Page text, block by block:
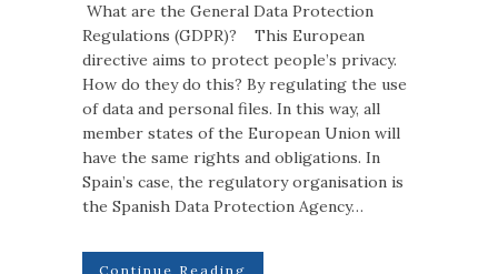
What are the General Data Protection
Regulations (GDPR)? This European
directive aims to protect people’s privacy.
How do they do this? By regulating the use
of data and personal files. In this way, all
member states of the European Union will
have the same rights and obligations. In
Spain’s case, the regulatory organisation is
the Spanish Data Protection Agency…
Continue Reading